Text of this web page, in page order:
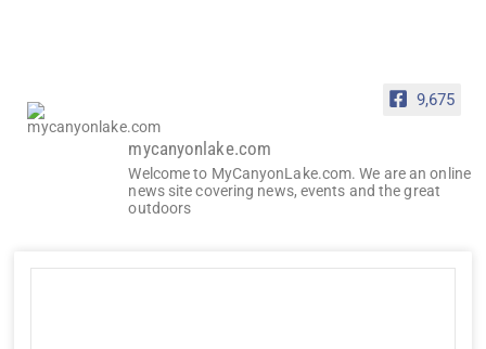
9,675
mycanyonlake.com
Welcome to MyCanyonLake.com. We are an online
news site covering news, events and the great
outdoors